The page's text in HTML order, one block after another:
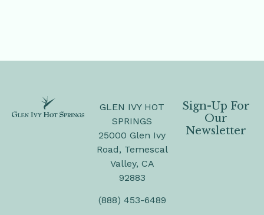
GLEN IVY HOT
SPRINGS
25000 Glen Ivy
Road, Temescal
Valley, CA
92883
(888) 453-6489
Sign-Up For
Our
Newsletter